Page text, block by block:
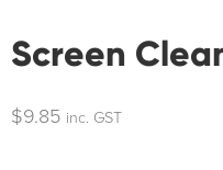
Screen
$9.85 inc. GST